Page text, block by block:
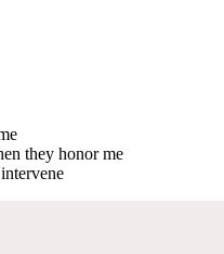
they honor me